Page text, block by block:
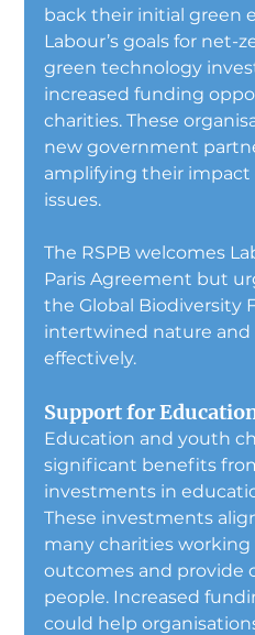
back their initial green
Labour’s goals for net-
green technology
increased funding
charities. These
new government
amplifying their
issues.
The RSPB welcomes
Paris Agreement but
the Global Biodiversity
intertwined nature and
effectively.
Support for
Education and youth
significant benefits
investments in
These investments
many charities
outcomes and provide
people. Increased
could help